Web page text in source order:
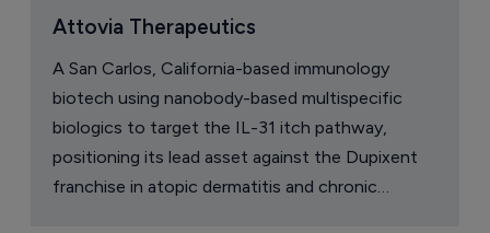
Attovia Therapeutics
A San Carlos, California-based immunology
biotech using nanobody-based multispecific
biologics to target the IL-31 itch pathway,
positioning its lead asset against the Dupixent
franchise in atopic dermatitis and chronic